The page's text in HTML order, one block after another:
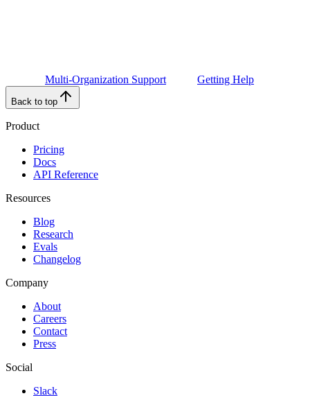
Multi-Organization Support Getting Help
Back to top
Product
Pricing
Docs
API Reference
Resources
Blog
Research
Evals
Changelog
Company
About
Careers
Contact
Press
Social
Slack